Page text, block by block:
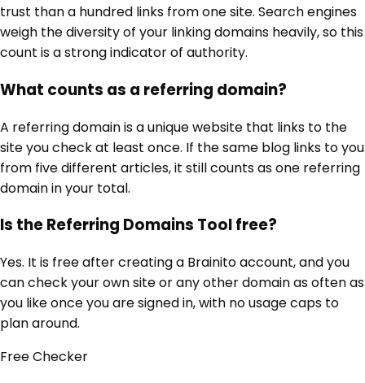
trust than a hundred links from one site. Search engines
weigh the diversity of your linking domains heavily, so this
count is a strong indicator of authority.
What counts as a referring domain?
A referring domain is a unique website that links to the
site you check at least once. If the same blog links to you
from five different articles, it still counts as one referring
domain in your total.
Is the Referring Domains Tool free?
Yes. It is free after creating a Brainito account, and you
can check your own site or any other domain as often as
you like once you are signed in, with no usage caps to
plan around.
FreeChecker